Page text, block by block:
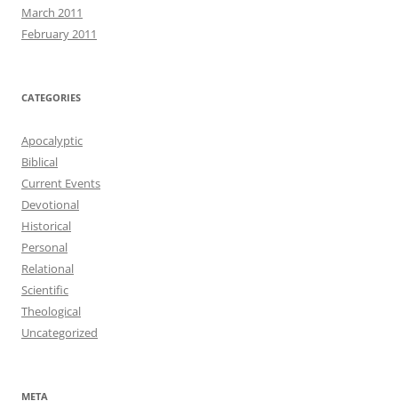
March 2011
February 2011
CATEGORIES
Apocalyptic
Biblical
Current Events
Devotional
Historical
Personal
Relational
Scientific
Theological
Uncategorized
META